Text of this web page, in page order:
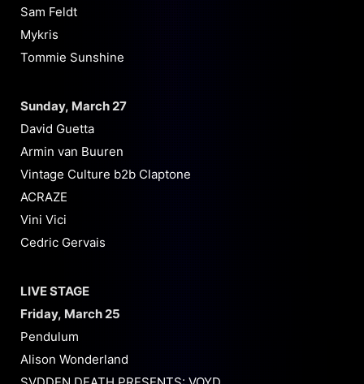
Sam Feldt
Mykris
Tommie Sunshine
Sunday, March 27
David Guetta
Armin van Buuren
Vintage Culture b2b Claptone
ACRAZE
Vini Vici
Cedric Gervais
LIVE STAGE
Friday, March 25
Pendulum
Alison Wonderland